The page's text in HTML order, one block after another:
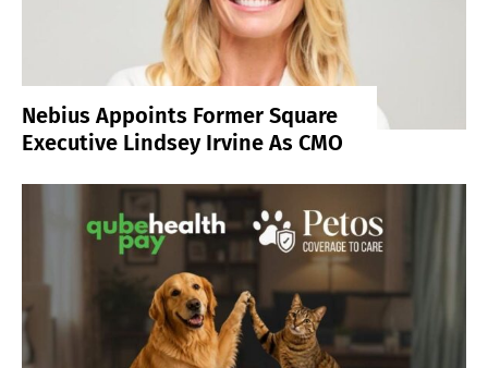
Nebius Appoints Former Square
Executive Lindsey Irvine As CMO